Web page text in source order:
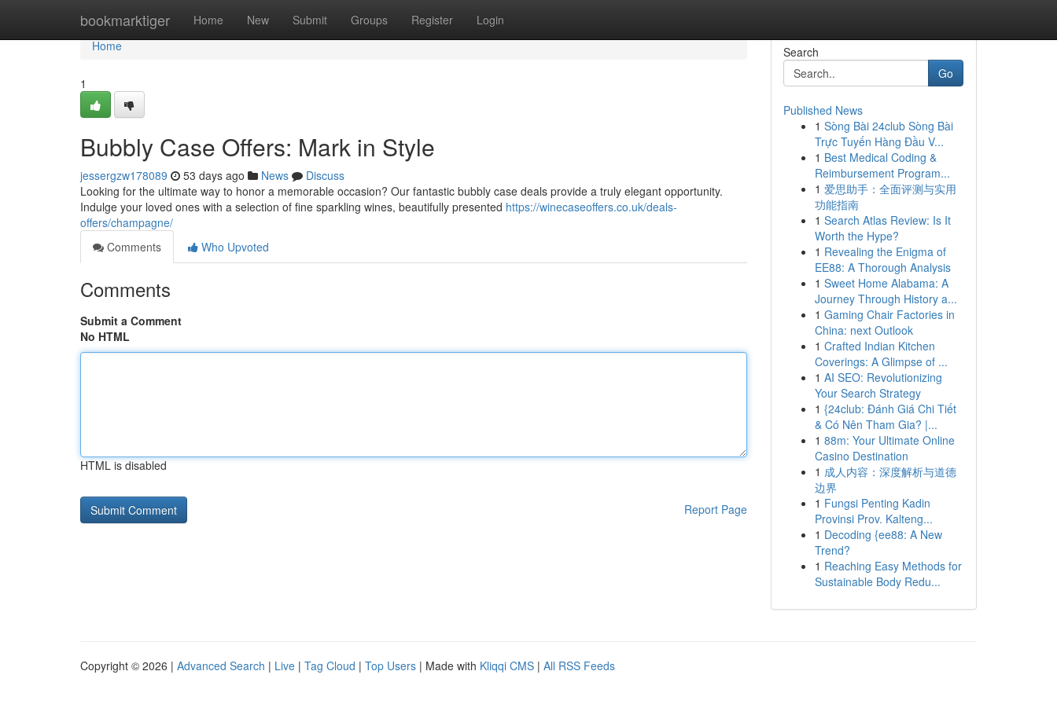
bookmarktiger Home New Submit Groups Register Login
Home
Home
1
Bubbly Case Offers: Mark in Style
jessergzw178089 53 days ago News
Discuss
Looking for the ultimate way to honor a memorable occasion? Our fantastic bubbly case deals provide a truly elegant opportunity.
Indulge your loved ones with a selection of fine sparkling wines, beautifully presented https://winecaseoffers.co.uk/deals-
offers/champagne/
Comments
Who Upvoted
Comments
Submit a Comment
No HTML
HTML is disabled
Report Page
Search
Go
Published News
1 Sòng Bài 24club Sòng Bài
Trực Tuyến Hàng Đầu V...
1 Best Medical Coding &
Reimbursement Program...
1 爱思助手：全面评测与实用
功能指南
1 Search Atlas Review: Is It
Worth the Hype?
1 Revealing the Enigma of
EE88: A Thorough Analysis
1 Sweet Home Alabama: A
Journey Through History a...
1 Gaming Chair Factories in
China: next Outlook
1 Crafted Indian Kitchen
Coverings: A Glimpse of ...
1 AI SEO: Revolutionizing
Your Search Strategy
1 {24club: Đánh Giá Chi Tiết
& Có Nên Tham Gia? |...
1 88m: Your Ultimate Online
Casino Destination
1 成人内容：深度解析与道德
边界
1 Fungsi Penting Kadin
Provinsi Prov. Kalteng...
1 Decoding {ee88: A New
Trend?
1 Reaching Easy Methods for
Sustainable Body Redu...
Copyright © 2026 | Advanced Search | Live | Tag Cloud | Top Users | Made with Kliqqi CMS | All RSS Feeds